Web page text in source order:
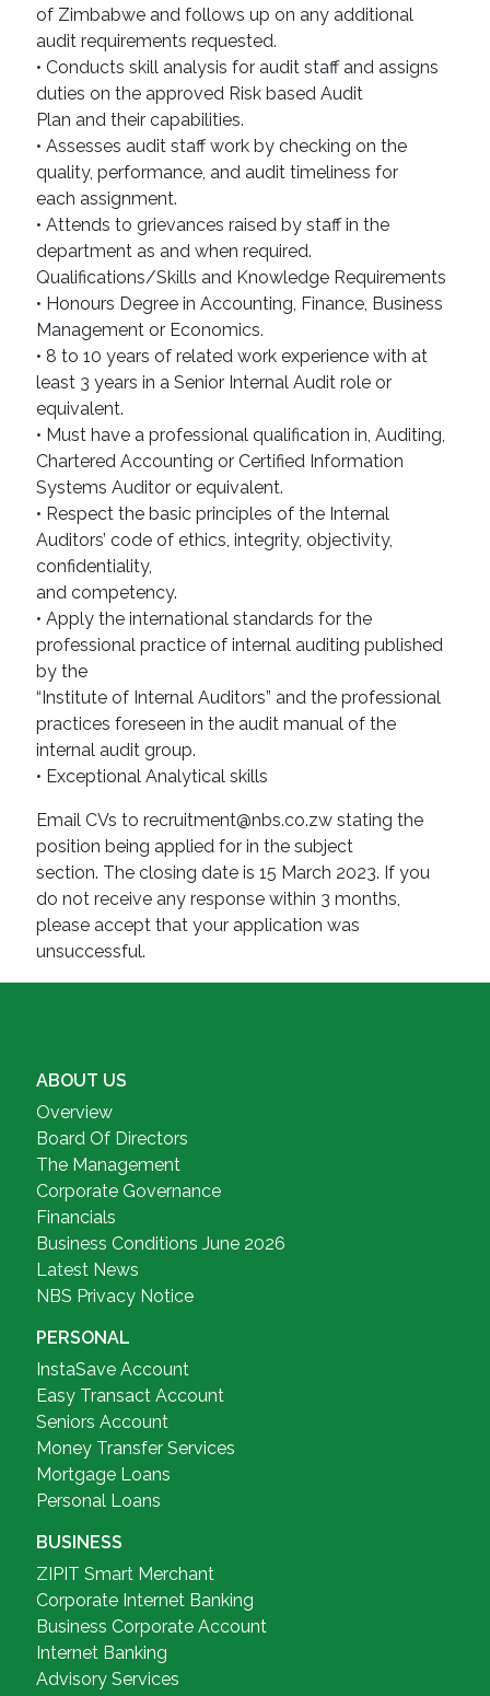
of Zimbabwe and follows up on any additional
audit requirements requested.
• Conducts skill analysis for audit staff and assigns
duties on the approved Risk based Audit
Plan and their capabilities.
• Assesses audit staff work by checking on the
quality, performance, and audit timeliness for
each assignment.
• Attends to grievances raised by staff in the
department as and when required.
Qualifications/Skills and Knowledge Requirements
• Honours Degree in Accounting, Finance, Business
Management or Economics.
• 8 to 10 years of related work experience with at
least 3 years in a Senior Internal Audit role or
equivalent.
• Must have a professional qualification in, Auditing,
Chartered Accounting or Certified Information
Systems Auditor or equivalent.
• Respect the basic principles of the Internal
Auditors’ code of ethics, integrity, objectivity,
confidentiality,
and competency.
• Apply the international standards for the
professional practice of internal auditing published
by the
“Institute of Internal Auditors” and the professional
practices foreseen in the audit manual of the
internal audit group.
• Exceptional Analytical skills
Email CVs to recruitment@nbs.co.zw stating the
position being applied for in the subject
section. The closing date is 15 March 2023. If you
do not receive any response within 3 months,
please accept that your application was
unsuccessful.
ABOUT US
Overview
Board Of Directors
The Management
Corporate Governance
Financials
Business Conditions June 2026
Latest News
NBS Privacy Notice
PERSONAL
InstaSave Account
Easy Transact Account
Seniors Account
Money Transfer Services
Mortgage Loans
Personal Loans
BUSINESS
ZIPIT Smart Merchant
Corporate Internet Banking
Business Corporate Account
Internet Banking
Advisory Services